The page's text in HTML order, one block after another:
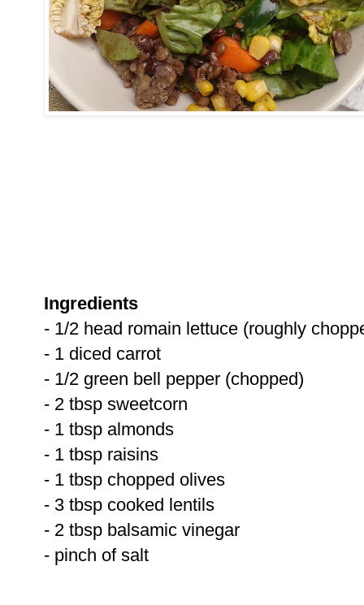
Ingredients
- 1/2 head romain lettuce (roughly
- 1 diced carrot
- 1/2 green bell pepper (chopped)
- 2 tbsp sweetcorn
- 1 tbsp almonds
- 1 tbsp raisins
- 1 tbsp chopped olives
- 3 tbsp cooked lentils
- 2 tbsp balsamic vinegar
- pinch of salt